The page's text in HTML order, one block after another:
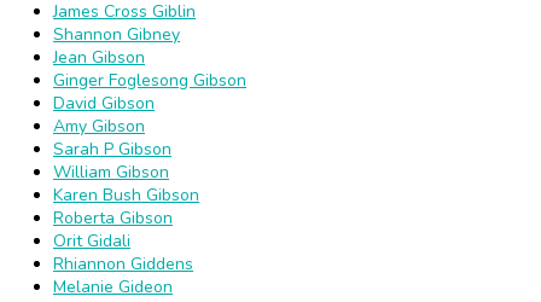
James Cross Giblin
Shannon Gibney
Jean Gibson
Ginger Foglesong Gibson
David Gibson
Amy Gibson
Sarah P Gibson
William Gibson
Karen Bush Gibson
Roberta Gibson
Orit Gidali
Rhiannon Giddens
Melanie Gideon